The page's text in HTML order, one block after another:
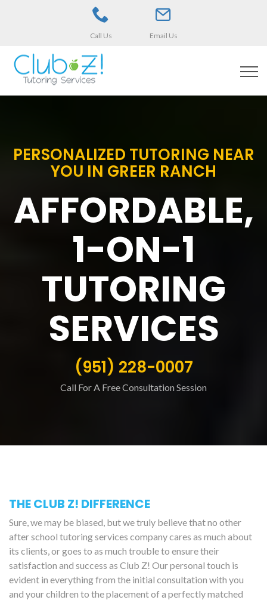
Call Us Email Us
PERSONALIZED TUTORING NEAR
YOU IN GREER RANCH
AFFORDABLE,
1-ON-1
TUTORING
SERVICES
(951) 228-0007
Call For A Free Consultation Session
THE CLUB Z! DIFFERENCE
Sure, we may be biased, but we truly believe that no other
after school tutoring services company cares as much about
its clients, or goes to as much trouble to ensure their
satisfaction and success as Club Z! Our personal touch is
evident in everything from the initial consultation with you
and your children to the placement of a perfectly matched